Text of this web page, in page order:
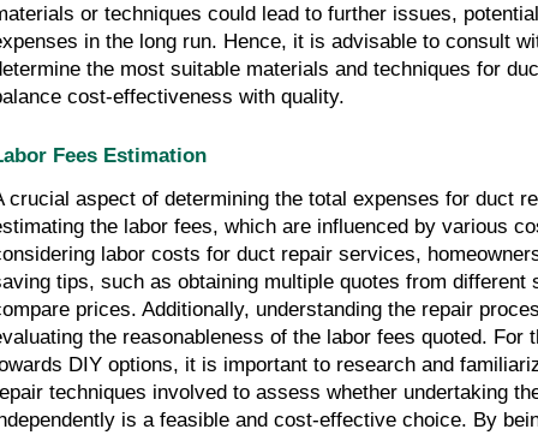
or techniques could lead to further issues,
in the long run. Hence, it is advisable to consult
the most suitable materials and techniques for
cost-effectiveness with quality.
Fees Estimation
crucial aspect of determining the total expenses for duct
the labor fees, which are influenced by various
labor costs for duct repair services,
tips, such as obtaining multiple quotes from different
prices. Additionally, understanding the repair
the reasonableness of the labor fees quoted. For
DIY options, it is important to research and
techniques involved to assess whether undertaking
is a feasible and cost-effective choice. By